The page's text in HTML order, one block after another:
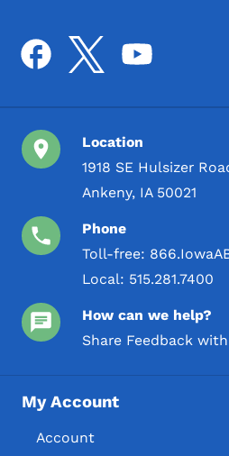
Location
1918 SE Hulsizer
Ankeny, IA 50021
Phone
Toll-free:
Local: 515.281.7400
How can we help?
Share Feedback
My Account
Account